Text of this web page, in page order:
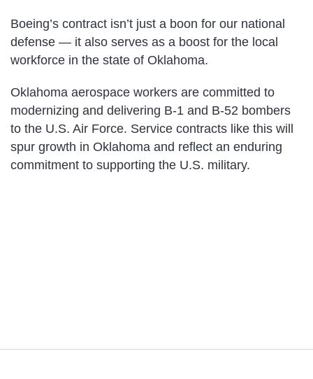
Boeing’s contract isn’t just a boon for our national
defense — it also serves as a boost for the local
workforce in the state of Oklahoma.
Oklahoma aerospace workers are committed to
modernizing and delivering B-1 and B-52 bombers
to the U.S. Air Force. Service contracts like this will
spur growth in Oklahoma and reflect an enduring
commitment to supporting the U.S. military.